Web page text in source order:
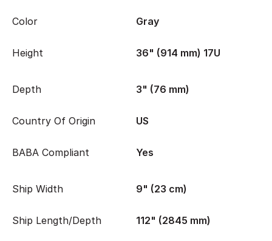
Color Gray
Height 36" (914 mm) 17U
Depth 3" (76 mm)
Country Of Origin US
BABA Compliant Yes
Ship Width 9" (23 cm)
Ship Length/Depth 112" (2845 mm)